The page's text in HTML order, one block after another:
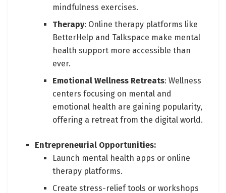
mindfulness exercises.
Therapy: Online therapy platforms like
BetterHelp and Talkspace make mental
health support more accessible than
ever.
Emotional Wellness Retreats: Wellness
centers focusing on mental and
emotional health are gaining popularity,
offering a retreat from the digital world.
Entrepreneurial Opportunities:
Launch mental health apps or online
therapy platforms.
Create stress-relief tools or workshops